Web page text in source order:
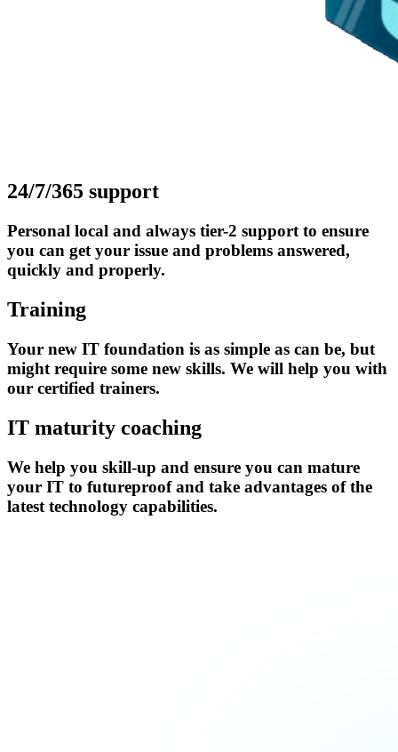
24/7/365 support
Personal local and always tier-2 support to ensure
you can get your issue and problems answered,
quickly and properly.
Training
Your new IT foundation is as simple as can be, but
might require some new skills. We will help you with
our certified trainers.
IT maturity coaching
We help you skill-up and ensure you can mature
your IT to futureproof and take advantages of the
latest technology capabilities.